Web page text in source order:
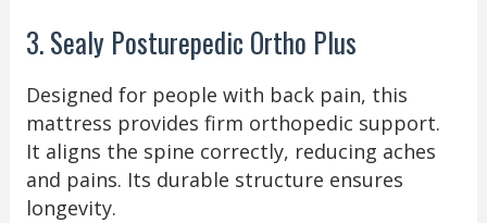
3. Sealy Posturepedic Ortho Plus
Designed for people with back pain, this
mattress provides firm orthopedic support.
It aligns the spine correctly, reducing aches
and pains. Its durable structure ensures
longevity.